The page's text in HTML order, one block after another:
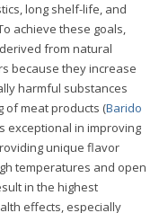
long shelf-life, and
achieve these goals,
from natural
because they increase
harmful substances
of meat products (Barido
exceptional in improving
unique flavor
temperatures and open
in the highest
effects, especially